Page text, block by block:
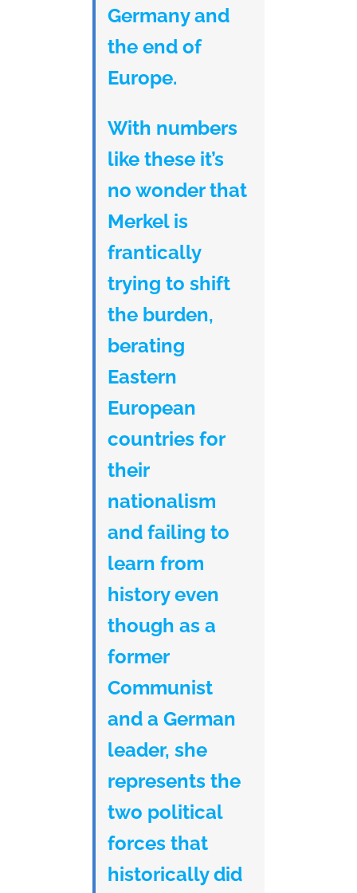
Germany and
the end of
Europe.
With numbers
like these it’s
no wonder that
Merkel is
frantically
trying to shift
the burden,
berating
Eastern
European
countries for
their
nationalism
and failing to
learn from
history even
though as a
former
Communist
and a German
leader, she
represents the
two political
forces that
historically did